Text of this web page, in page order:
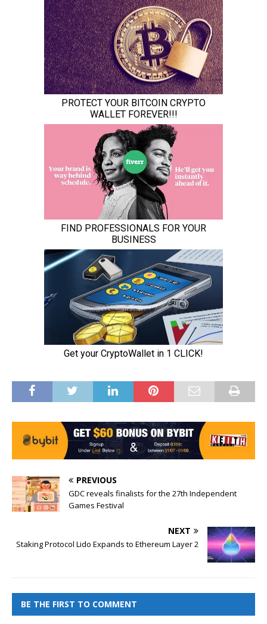
PREVIOUS
GDC reveals finalists for the 27th Independent
Games Festival
NEXT
Staking Protocol Lido Expands to Ethereum Layer 2
BE THE FIRST TO COMMENT